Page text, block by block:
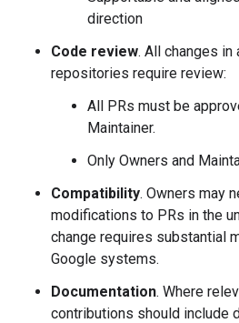
direction
Code review. All changes in
repositories require review:
All PRs must be
Maintainer.
Only Owners and
Compatibility. Owners may
modifications to PRs in the
change requires substantial
Google systems.
Documentation. Where
contributions should include